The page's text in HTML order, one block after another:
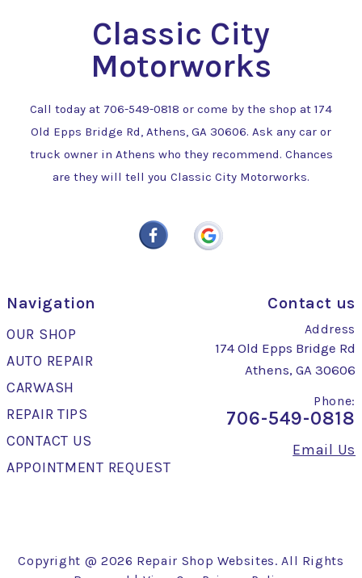
Classic City
Motorworks
Call today at 706-549-0818 or come by the shop at 174
Old Epps Bridge Rd, Athens, GA 30606. Ask any car or
truck owner in Athens who they recommend. Chances
are they will tell you Classic City Motorworks.
Navigation
OUR SHOP
AUTO REPAIR
CARWASH
REPAIR TIPS
CONTACT US
APPOINTMENT REQUEST
Contact us
Address
174 Old Epps Bridge Rd
Athens, GA 30606
Phone:
706-549-0818
Email Us
Copyright @ 2026 Repair Shop Websites. All Rights